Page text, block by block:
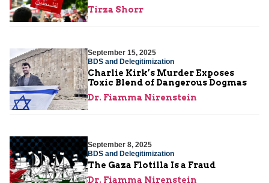
Tirza Shorr
September 15, 2025
BDS and Delegitimization
Charlie Kirk’s Murder Exposes
Toxic Blend of Dangerous Dogmas
Dr. Fiamma Nirenstein
September 8, 2025
BDS and Delegitimization
The Gaza Flotilla Is a Fraud
Dr. Fiamma Nirenstein